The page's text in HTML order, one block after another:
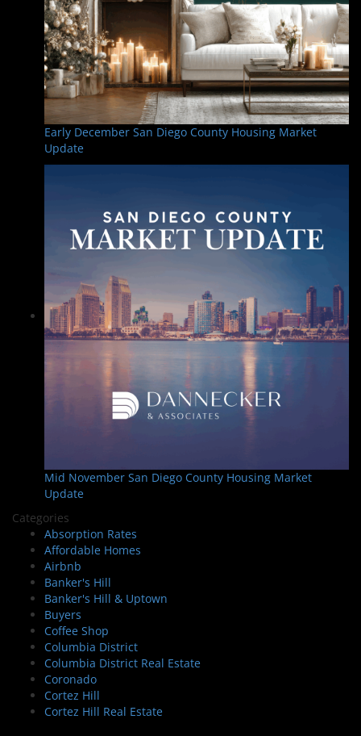
Early December San Diego County Housing Market
Update
Mid November San Diego County Housing Market
Update
Categories
Absorption Rates
Affordable Homes
Airbnb
Banker's Hill
Banker's Hill & Uptown
Buyers
Coffee Shop
Columbia District
Columbia District Real Estate
Coronado
Cortez Hill
Cortez Hill Real Estate